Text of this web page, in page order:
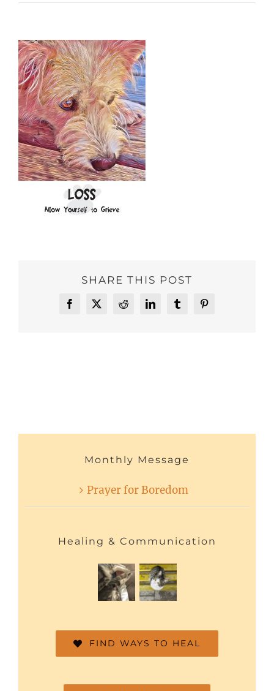
SHARE THIS POST
Facebook
X RedditLinkedInTumblrPinterest
Monthly Message
Prayer for Boredom
Healing & Communication
FIND WAYS TO HEAL